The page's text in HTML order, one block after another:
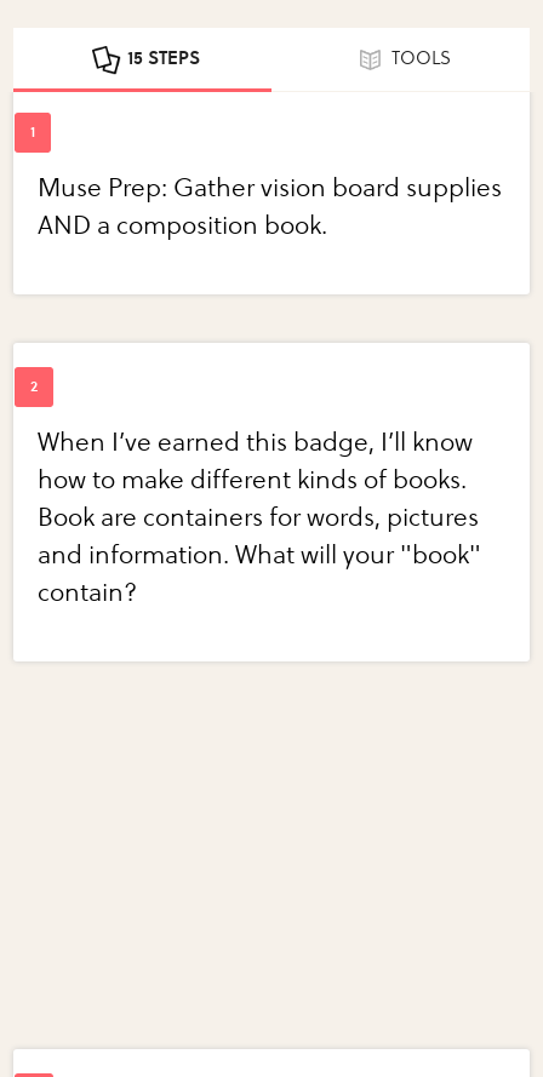
15 STEPS TOOLS
Muse Prep: Gather vision board supplies
AND a composition book.
When I’ve earned this badge, I’ll know
how to make different kinds of books.
Book are containers for words, pictures
and information. What will your "book"
contain?